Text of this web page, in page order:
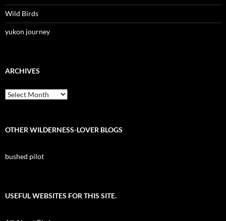
Wild Birds
yukon journey
ARCHIVES
Archives
OTHER WILDERNESS-LOVER BLOGS
bushed pilot
USEFUL WEBSITES FOR THIS SITE.